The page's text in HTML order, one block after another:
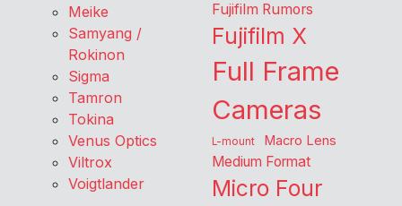
Meike
Samyang /
Rokinon
Sigma
Tamron
Tokina
Venus Optics
Viltrox
Voigtlander
Fujifilm Rumors
Fujifilm X
Full Frame
Cameras
L-mount Macro Lens
Medium Format
Micro Four